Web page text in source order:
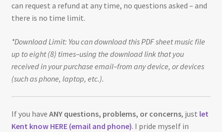
can request a refund at any time, no questions asked – and
there is no time limit.
*Download Limit: You can download this PDF sheet music file
up to eight (8) times–using the download link that you
received in your purchase email–from any device, or devices
(such as phone, laptop, etc.).
If you have ANY questions, problems, or concerns, just let
Kent know HERE (email and phone). I pride myself in